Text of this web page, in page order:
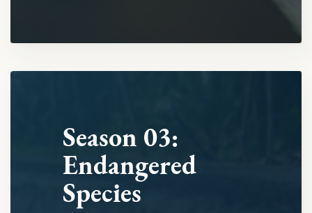
Season 03:
Endangered
Species